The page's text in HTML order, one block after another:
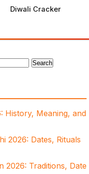
Diwali Cracker
History, Meaning, and
2026: Dates, Rituals
2026: Traditions, Date